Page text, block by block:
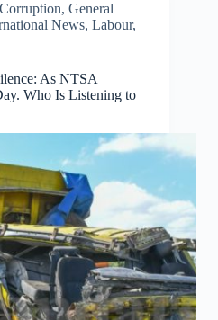
Corruption, General
News, Labour,
As NTSA
Who Is Listening to